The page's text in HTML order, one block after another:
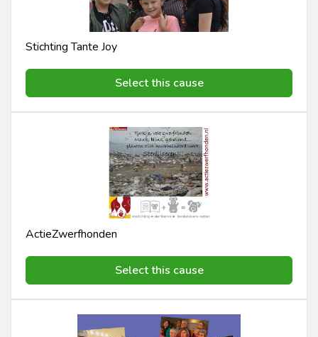
Stichting Tante Joy
Select this cause
ActieZwerfhonden
Select this cause